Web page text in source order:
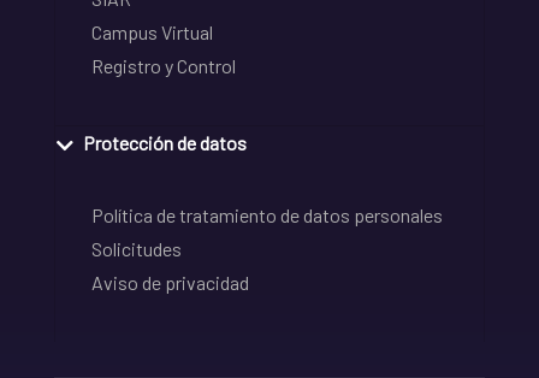
Campus Virtual
Registro y Control
Protección de datos
Política de tratamiento de datos personales
Solicitudes
Aviso de privacidad